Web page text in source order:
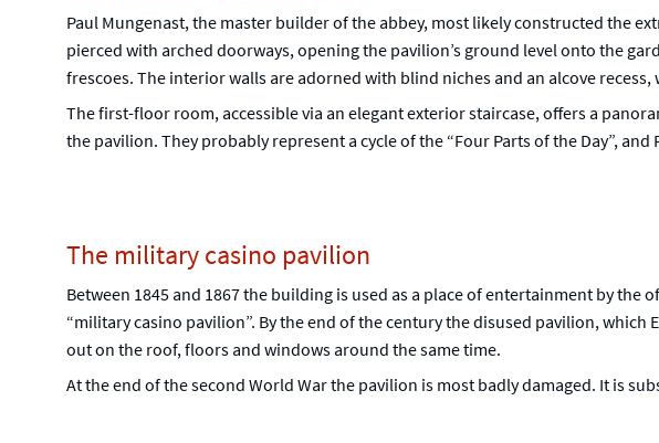
Paul Mungenast, the master builder of the abbey, most likely constructed the
pierced with arched doorways, opening the pavilion’s ground level onto the
frescoes. The interior walls are adorned with blind niches and an alcove
The first-floor room, accessible via an elegant exterior staircase, offers a
the pavilion. They probably represent a cycle of the “Four Parts of the Day”,
The military casino pavilion
Between 1845 and 1867 the building is used as a place of entertainment by
“military casino pavilion”. By the end of the century the disused pavilion,
out on the roof, floors and windows around the same time.
At the end of the second World War the pavilion is most badly damaged. It is